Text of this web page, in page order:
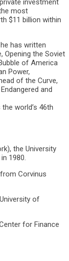
investment
most
$11 billion within
has written
Opening the Soviet
of America
Power,
of the Curve,
and
world’s 46th
the University
1980.
Corvinus
of
for Finance